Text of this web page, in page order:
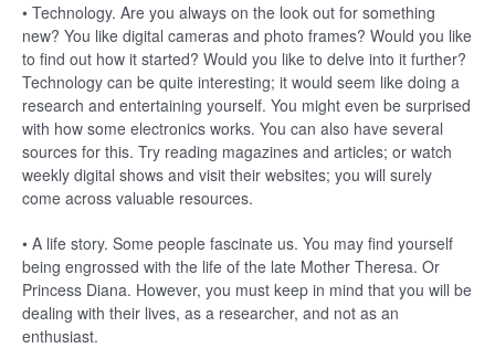
• Technology. Are you always on the look out for something
new? You like digital cameras and photo frames? Would you like
to find out how it started? Would you like to delve into it further?
Technology can be quite interesting; it would seem like doing a
research and entertaining yourself. You might even be surprised
with how some electronics works. You can also have several
sources for this. Try reading magazines and articles; or watch
weekly digital shows and visit their websites; you will surely
come across valuable resources.
• A life story. Some people fascinate us. You may find yourself
being engrossed with the life of the late Mother Theresa. Or
Princess Diana. However, you must keep in mind that you will be
dealing with their lives, as a researcher, and not as an
enthusiast.